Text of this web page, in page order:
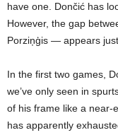
have one. Dončić has
However, the gap
Porziņģis — appears
In the first two games,
we’ve only seen in
of his frame like a near-
has apparently